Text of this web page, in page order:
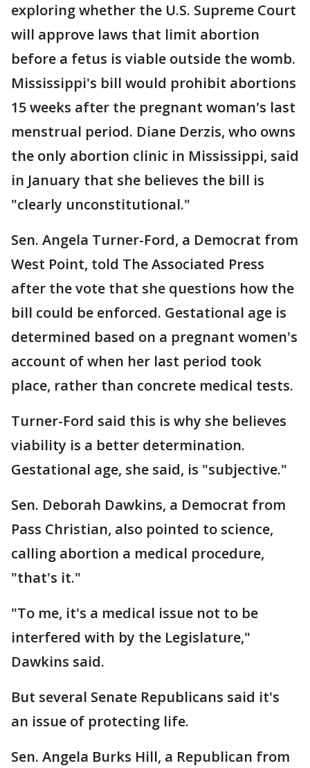
exploring whether the U.S. Supreme Court
will approve laws that limit abortion
before a fetus is viable outside the womb.
Mississippi's bill would prohibit abortions
15 weeks after the pregnant woman's last
menstrual period. Diane Derzis, who owns
the only abortion clinic in Mississippi, said
in January that she believes the bill is
"clearly unconstitutional."
Sen. Angela Turner-Ford, a Democrat from
West Point, told The Associated Press
after the vote that she questions how the
bill could be enforced. Gestational age is
determined based on a pregnant women's
account of when her last period took
place, rather than concrete medical tests.
Turner-Ford said this is why she believes
viability is a better determination.
Gestational age, she said, is "subjective."
Sen. Deborah Dawkins, a Democrat from
Pass Christian, also pointed to science,
calling abortion a medical procedure,
"that's it."
"To me, it's a medical issue not to be
interfered with by the Legislature,"
Dawkins said.
But several Senate Republicans said it's
an issue of protecting life.
Sen. Angela Burks Hill, a Republican from